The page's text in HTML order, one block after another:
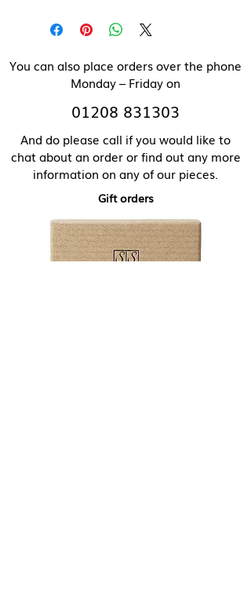
and never store individual
payment details.
You can also place orders over the phone
Monday – Friday on
01208 831303
And do please call if you would like to
chat about an order or find out any more
information on any of our pieces.
Gift orders